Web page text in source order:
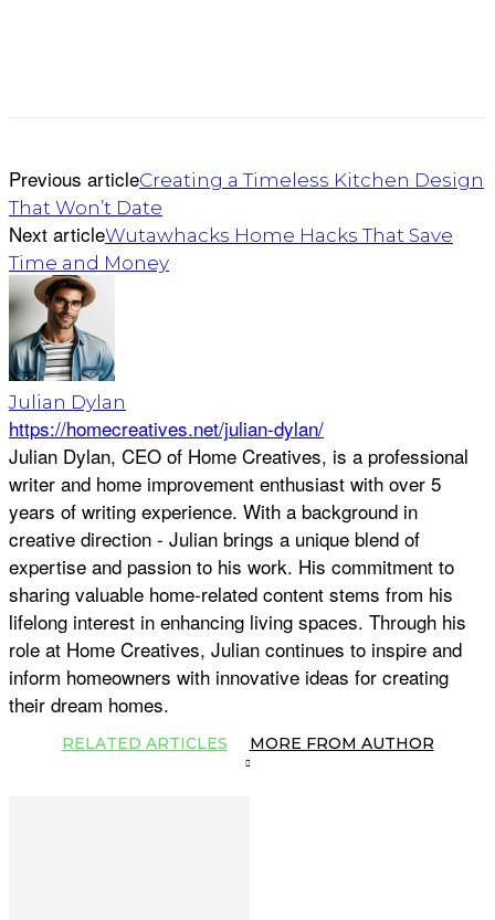
Previous articleCreating a Timeless Kitchen Design
That Won’t Date
Next articleWutawhacks Home Hacks That Save
Time and Money
Julian Dylan
https://homecreatives.net/julian-dylan/
Julian Dylan, CEO of Home Creatives, is a professional
writer and home improvement enthusiast with over 5
years of writing experience. With a background in
creative direction - Julian brings a unique blend of
expertise and passion to his work. His commitment to
sharing valuable home-related content stems from his
lifelong interest in enhancing living spaces. Through his
role at Home Creatives, Julian continues to inspire and
inform homeowners with innovative ideas for creating
their dream homes.
RELATED ARTICLES MORE FROM AUTHOR